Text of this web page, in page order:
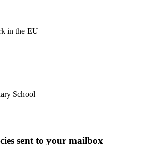
in the EU
School
sent to your mailbox